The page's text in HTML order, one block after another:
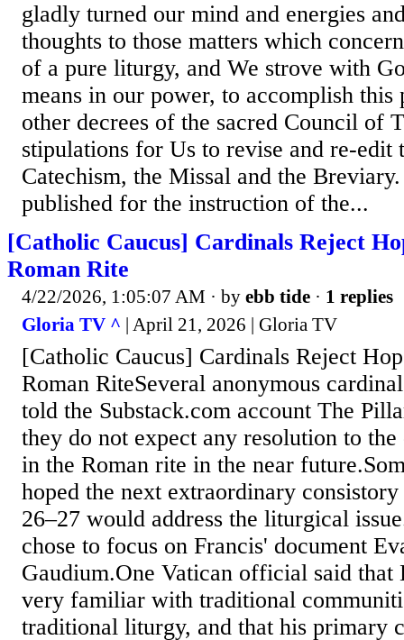
gladly turned our mind and energies
thoughts to those matters which
of a pure liturgy, and We strove with
means in our power, to accomplish this
other decrees of the sacred Council of
stipulations for Us to revise and re-edit
Catechism, the Missal and the
published for the instruction of the...
[Catholic Caucus] Cardinals Reject
Roman Rite
4/22/2026, 1:05:07 AM · by ebb tide · 1 replies
Gloria TV ^ | April 21, 2026 | Gloria TV
[Catholic Caucus] Cardinals Reject
Roman RiteSeveral anonymous
told the Substack.com account The
they do not expect any resolution to
in the Roman rite in the near
hoped the next extraordinary
26–27 would address the liturgical
chose to focus on Francis' document
Gaudium.One Vatican official said
very familiar with traditional
traditional liturgy, and that his primary